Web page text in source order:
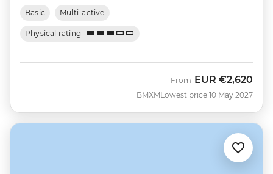
Basic Multi-active
Physical rating
BMXM
From EUR €2,620
Lowest price 10 May 2027